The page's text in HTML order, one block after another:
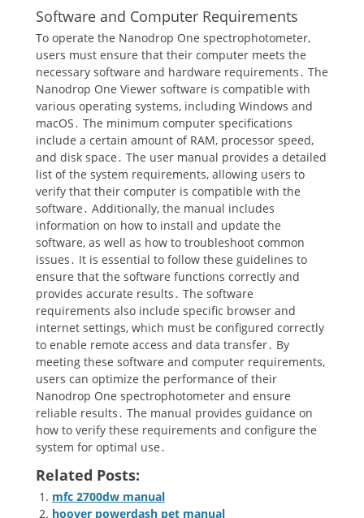
Software and Computer Requirements
To operate the Nanodrop One spectrophotometer,
users must ensure that their computer meets the
necessary software and hardware requirements․ The
Nanodrop One Viewer software is compatible with
various operating systems, including Windows and
macOS․ The minimum computer specifications
include a certain amount of RAM, processor speed,
and disk space․ The user manual provides a detailed
list of the system requirements, allowing users to
verify that their computer is compatible with the
software․ Additionally, the manual includes
information on how to install and update the
software, as well as how to troubleshoot common
issues․ It is essential to follow these guidelines to
ensure that the software functions correctly and
provides accurate results․ The software
requirements also include specific browser and
internet settings, which must be configured correctly
to enable remote access and data transfer․ By
meeting these software and computer requirements,
users can optimize the performance of their
Nanodrop One spectrophotometer and ensure
reliable results․ The manual provides guidance on
how to verify these requirements and configure the
system for optimal use․
Related Posts:
mfc 2700dw manual
hoover powerdash pet manual